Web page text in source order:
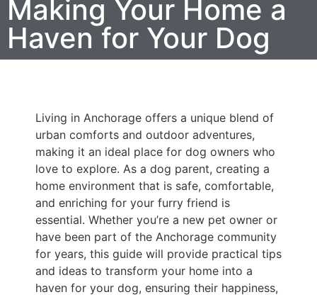
Making Your Home a
Haven for Your Dog
Living in Anchorage offers a unique blend of
urban comforts and outdoor adventures,
making it an ideal place for dog owners who
love to explore. As a dog parent, creating a
home environment that is safe, comfortable,
and enriching for your furry friend is
essential. Whether you’re a new pet owner or
have been part of the Anchorage community
for years, this guide will provide practical tips
and ideas to transform your home into a
haven for your dog, ensuring their happiness,